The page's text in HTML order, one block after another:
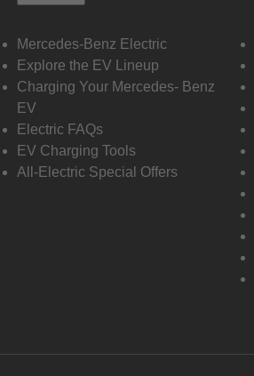
Mercedes-Benz Electric
Explore the EV Lineup
Charging Your Mercedes- Benz
EV
Electric FAQs
EV Charging Tools
All-Electric Special Offers